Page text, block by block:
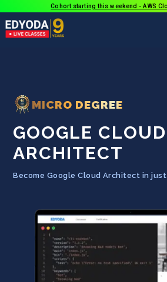
Cohort starting this weekend - AWS
MICRO DEGREE
GOOGLE CLOUD
ARCHITECT
Become Google Cloud Architect in